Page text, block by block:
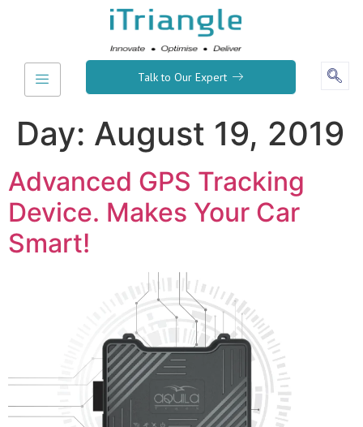
Talk to Our Expert
Day: August 19, 2019
Advanced GPS Tracking
Device. Makes Your Car
Smart!